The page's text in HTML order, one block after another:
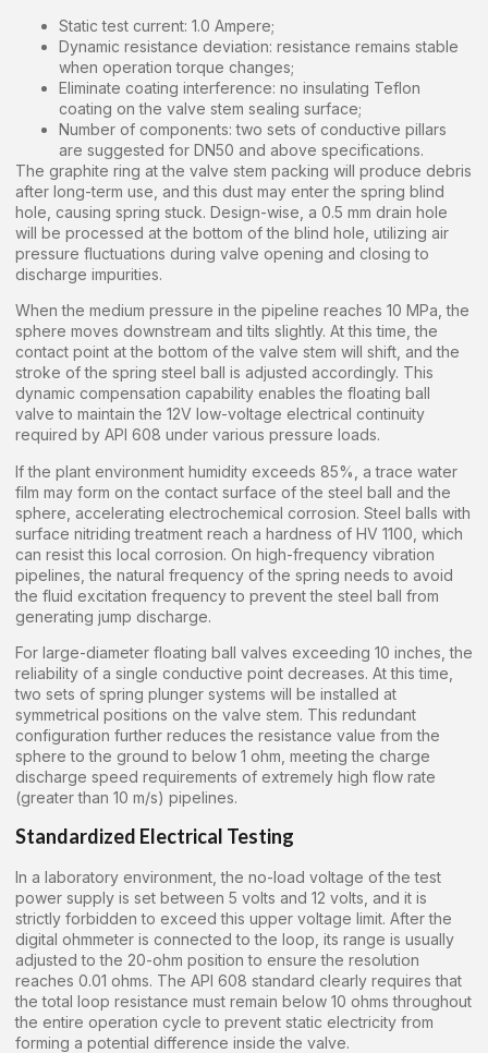
Static test current: 1.0 Ampere;
Dynamic resistance deviation: resistance remains stable
when operation torque changes;
Eliminate coating interference: no insulating Teflon
coating on the valve stem sealing surface;
Number of components: two sets of conductive pillars
are suggested for DN50 and above specifications.
The graphite ring at the valve stem packing will produce debris
after long-term use, and this dust may enter the spring blind
hole, causing spring stuck. Design-wise, a 0.5 mm drain hole
will be processed at the bottom of the blind hole, utilizing air
pressure fluctuations during valve opening and closing to
discharge impurities.
When the medium pressure in the pipeline reaches 10 MPa, the
sphere moves downstream and tilts slightly. At this time, the
contact point at the bottom of the valve stem will shift, and the
stroke of the spring steel ball is adjusted accordingly. This
dynamic compensation capability enables the floating ball
valve to maintain the 12V low-voltage electrical continuity
required by API 608 under various pressure loads.
If the plant environment humidity exceeds 85%, a trace water
film may form on the contact surface of the steel ball and the
sphere, accelerating electrochemical corrosion. Steel balls with
surface nitriding treatment reach a hardness of HV 1100, which
can resist this local corrosion. On high-frequency vibration
pipelines, the natural frequency of the spring needs to avoid
the fluid excitation frequency to prevent the steel ball from
generating jump discharge.
For large-diameter floating ball valves exceeding 10 inches, the
reliability of a single conductive point decreases. At this time,
two sets of spring plunger systems will be installed at
symmetrical positions on the valve stem. This redundant
configuration further reduces the resistance value from the
sphere to the ground to below 1 ohm, meeting the charge
discharge speed requirements of extremely high flow rate
(greater than 10 m/s) pipelines.
Standardized Electrical Testing
In a laboratory environment, the no-load voltage of the test
power supply is set between 5 volts and 12 volts, and it is
strictly forbidden to exceed this upper voltage limit. After the
digital ohmmeter is connected to the loop, its range is usually
adjusted to the 20-ohm position to ensure the resolution
reaches 0.01 ohms. The API 608 standard clearly requires that
the total loop resistance must remain below 10 ohms throughout
the entire operation cycle to prevent static electricity from
forming a potential difference inside the valve.